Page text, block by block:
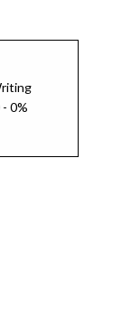
- 0%